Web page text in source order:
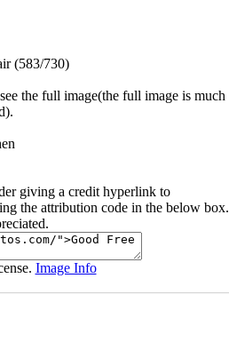
(583/730)
the full image(the full image is much
giving a credit hyperlink to
the attribution code in the below box.
Image Info